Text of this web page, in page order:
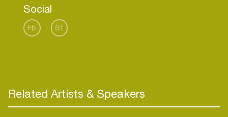
Social
Fb Sf
Related Artists & Speakers